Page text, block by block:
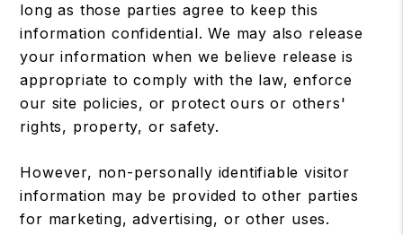
long as those parties agree to keep this
information confidential. We may also release
your information when we believe release is
appropriate to comply with the law, enforce
our site policies, or protect ours or others'
rights, property, or safety.
However, non-personally identifiable visitor
information may be provided to other parties
for marketing, advertising, or other uses.